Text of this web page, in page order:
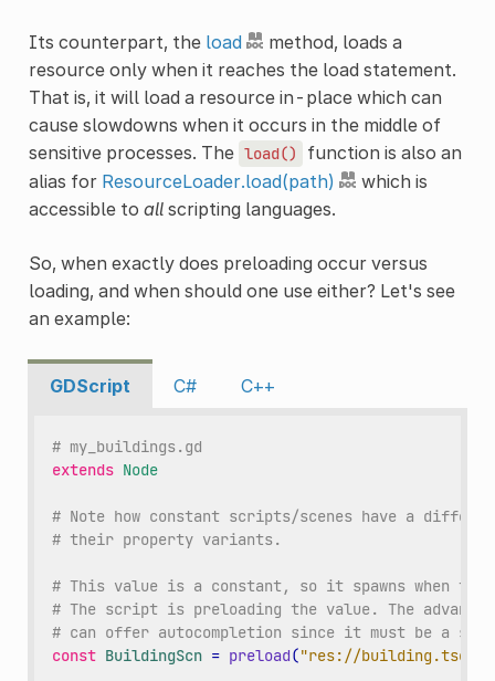
Its counterpart, the load
method, loads a
resource only when it reaches the load statement.
That is, it will load a resource in-place which can
cause slowdowns when it occurs in the middle of
sensitive processes. The load()
function is also an
alias for ResourceLoader.load(path)
which is
accessible to allscripting languages.
So, when exactly does preloading occur versus
loading, and when should one use either? Let's see
an example:
GDScript C# C++
# my_buildings.gd
extends Node
# Note how constant scripts/scenes have a
# their property variants.
# This value is a constant, so it spawns when
# The script is preloading the value. The
# can offer autocompletion since it must be a
const BuildingScn = preload("res://building.tscn"